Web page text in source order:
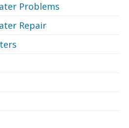
Problems
Repair